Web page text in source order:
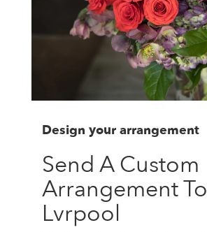
Design your arrangement
Send A Custom
Arrangement To
Lvrpool